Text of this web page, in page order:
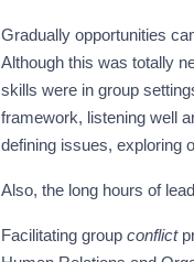
Gradually opportunities
Although this was totally
skills were in group
framework, listening well
defining issues, exploring
Also, the long hours of
Facilitating group conflict